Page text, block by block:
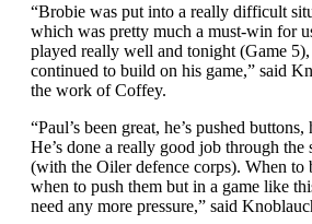
“Brobie was put into a really difficult
which was pretty much a must-win for
played really well and tonight (Game
continued to build on his game,” said
the work of Coffey.
“Paul’s been great, he’s pushed buttons,
He’s done a really good job through the
(with the Oiler defence corps). When to
when to push them but in a game like
need any more pressure,” said